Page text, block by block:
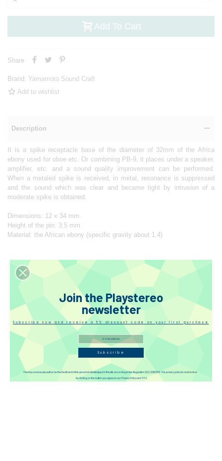
Add To Cart
Share
Brand: Yamamoto Sound Craft
Add to wishlist
Description
It is a spike receptacle base of the diameter of 32mm of the Africa
ebony used for oboe etc. Or combining PB-9, it places under a speaker,
amplifier, etc. and a sound quality improvement can be performed.
When a metaled spike is received, in metal, resonance is suppressed
and the sound which was clear and became tight by intrusion of a
moderate spike is obtained.
Dimensions: 12 x 34 mm.
Height of the pin: 3,5 mm
Material: the African ebony (specific gravity about 1.4)
Designer
Reviews(1)
Join the Playstereo
newsletter
Subscribe now and receive a 5% discount code on your first purchase
Subscribe
By clicking on the button you agree to our Privacy Policy and TOS.
I hereby consciously authorize the treatment of the personal details typed in this site according to the Regulation (EU) 2016/679. The privacy policy to read is here